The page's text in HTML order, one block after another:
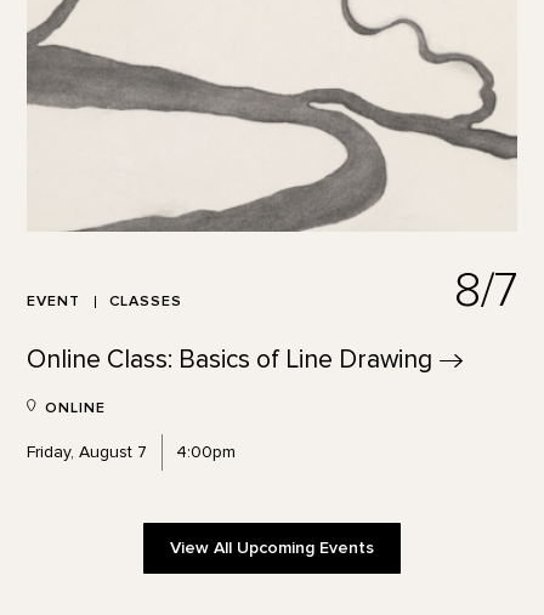
EVENT CLASSES 8/7
Online Class: Basics of Line Drawing
ONLINE
Friday, August 7 4:00pm
View All Upcoming Events